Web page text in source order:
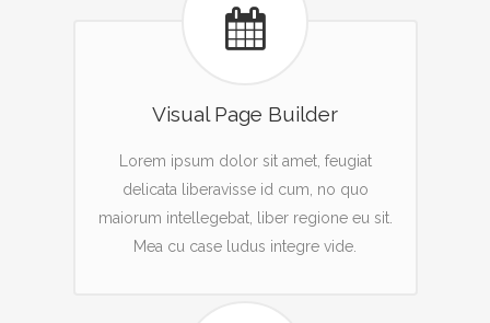
Visual Page Builder
Lorem ipsum dolor sit amet, feugiat
delicata liberavisse id cum, no quo
maiorum intellegebat, liber regione eu sit.
Mea cu case ludus integre vide.